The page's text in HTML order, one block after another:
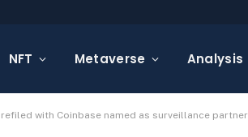
NFT Metaverse Analysis
with Coinbase named as surveillance partner